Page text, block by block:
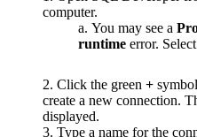
computer.
You may see a
runtime error. Select
Click the green + symbol
create a new connection.
displayed.
Type a name for the